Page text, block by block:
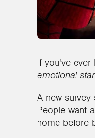
If you've ever
emotional
A new survey
People want
home before